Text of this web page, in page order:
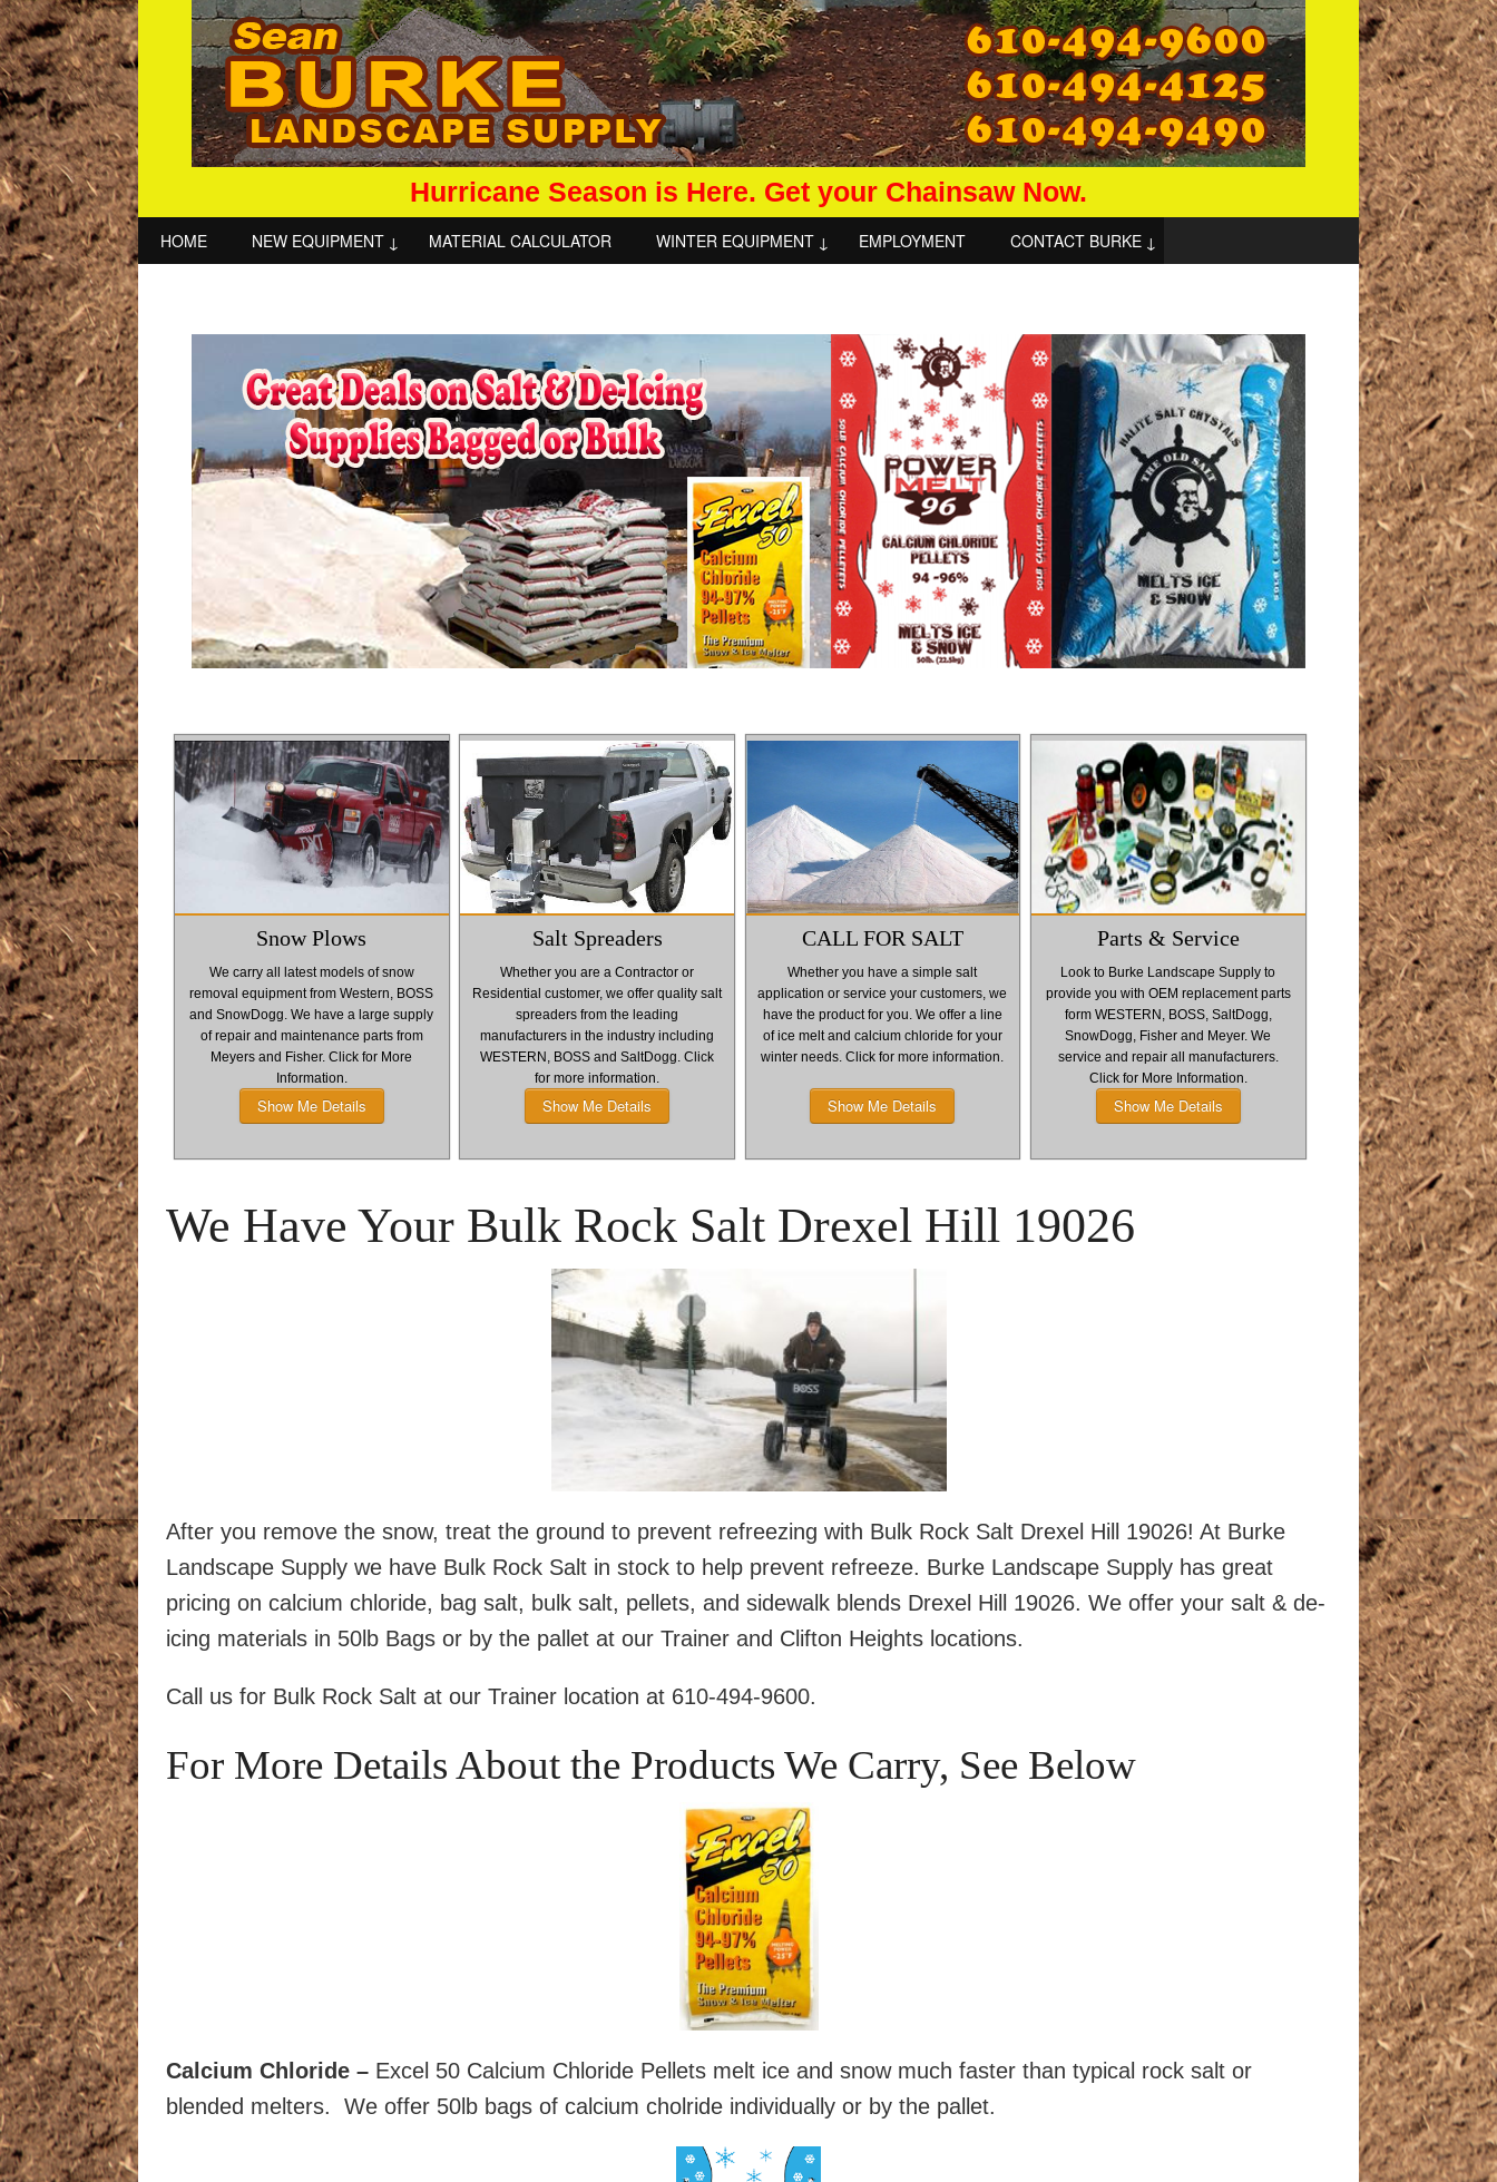
Hurricane Season is Here. Get your Chainsaw Now.
HOME NEW EQUIPMENT MATERIAL CALCULATOR WINTER EQUIPMENT EMPLOYMENT CONTACT BURKE
Snow Plows
We carry all latest models of snow
removal equipment from Western, BOSS
and SnowDogg. We have a large supply
of repair and maintenance parts from
Meyers and Fisher. Click for More
Information.
Show Me Details
Salt Spreaders
Whether you are a Contractor or
Residential customer, we offer quality salt
spreaders from the leading
manufacturers in the industry including
WESTERN, BOSS and SaltDogg. Click
for more information.
Show Me Details
CALL FOR SALT
Whether you have a simple salt
application or service your customers, we
have the product for you. We offer a line
of ice melt and calcium chloride for your
winter needs. Click for more information.
Show Me Details
Parts & Service
Look to Burke Landscape Supply to
provide you with OEM replacement parts
form WESTERN, BOSS, SaltDogg,
SnowDogg, Fisher and Meyer. We
service and repair all manufacturers.
Click for More Information.
Show Me Details
We Have Your Bulk Rock Salt Drexel Hill 19026
After you remove the snow, treat the ground to prevent refreezing with Bulk Rock Salt Drexel Hill 19026! At Burke
Landscape Supply we have Bulk Rock Salt in stock to help prevent refreeze. Burke Landscape Supply has great
pricing on calcium chloride, bag salt, bulk salt, pellets, and sidewalk blends Drexel Hill 19026. We offer your salt & de-
icing materials in 50lb Bags or by the pallet at our Trainer and Clifton Heights locations.
Call us for Bulk Rock Salt at our Trainer location at 610-494-9600.
For More Details About the Products We Carry, See Below
Calcium Chloride – Excel 50 Calcium Chloride Pellets melt ice and snow much faster than typical rock salt or
blended melters. We offer 50lb bags of calcium cholride individually or by the pallet.